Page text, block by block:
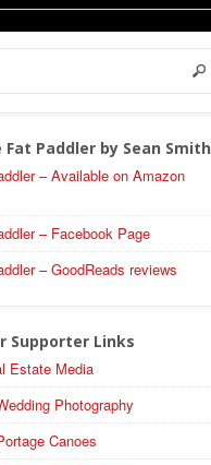
Fat Paddler by Sean Smith
– Available on Amazon
– Facebook Page
– GoodReads reviews
Supporter Links
Estate Media
Photography
Canoes